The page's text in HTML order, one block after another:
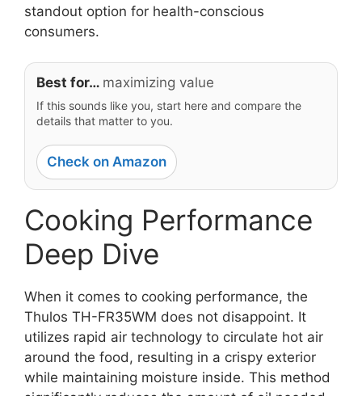
standout option for health-conscious
consumers.
Best for… maximizing value
If this sounds like you, start here and compare the
details that matter to you.
Check on Amazon
Cooking Performance
Deep Dive
When it comes to cooking performance, the
Thulos TH-FR35WM does not disappoint. It
utilizes rapid air technology to circulate hot air
around the food, resulting in a crispy exterior
while maintaining moisture inside. This method